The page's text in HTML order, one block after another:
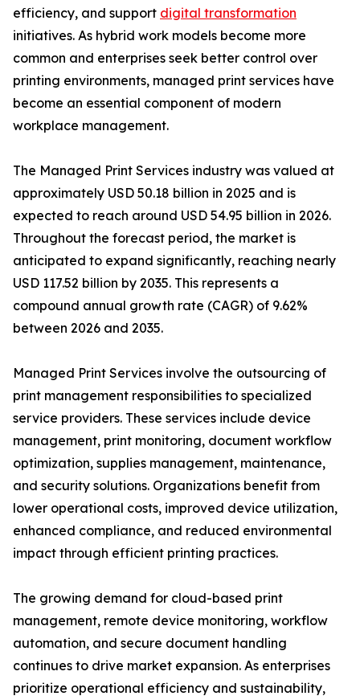
efficiency, and support digital transformation
initiatives. As hybrid work models become more
common and enterprises seek better control over
printing environments, managed print services have
become an essential component of modern
workplace management.
The Managed Print Services industry was valued at
approximately USD 50.18 billion in 2025 and is
expected to reach around USD 54.95 billion in 2026.
Throughout the forecast period, the market is
anticipated to expand significantly, reaching nearly
USD 117.52 billion by 2035. This represents a
compound annual growth rate (CAGR) of 9.62%
between 2026 and 2035.
Managed Print Services involve the outsourcing of
print management responsibilities to specialized
service providers. These services include device
management, print monitoring, document workflow
optimization, supplies management, maintenance,
and security solutions. Organizations benefit from
lower operational costs, improved device utilization,
enhanced compliance, and reduced environmental
impact through efficient printing practices.
The growing demand for cloud-based print
management, remote device monitoring, workflow
automation, and secure document handling
continues to drive market expansion. As enterprises
prioritize operational efficiency and sustainability,